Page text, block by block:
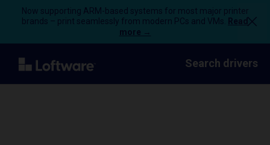
Now supporting ARM-based systems for most major printer
brands – print seamlessly from modern PCs and VMs.
Read
more →
Search drivers